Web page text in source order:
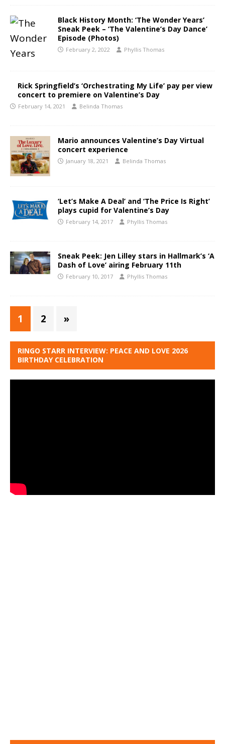
Black History Month: ‘The Wonder Years’
Sneak Peek – ‘The Valentine’s Day Dance’
Episode (Photos)
February 2, 2022 Phyllis Thomas
Rick Springfield’s ‘Orchestrating My Life’ pay per view
concert to premiere on Valentine’s Day
February 14, 2021 Belinda Thomas
Mario announces Valentine’s Day Virtual
concert experience
January 18, 2021 Belinda Thomas
‘Let’s Make A Deal’ and ‘The Price Is Right’
plays cupid for Valentine’s Day
February 14, 2017 Phyllis Thomas
Sneak Peek: Jen Lilley stars in Hallmark’s ‘A
Dash of Love’ airing February 11th
February 10, 2017 Phyllis Thomas
1 2 »
RINGO STARR INTERVIEW: PEACE AND LOVE 2026
BIRTHDAY CELEBRATION